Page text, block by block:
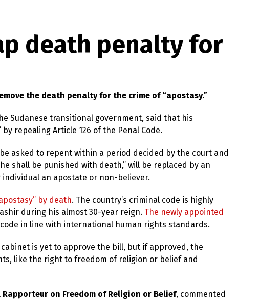
death penalty for
the death penalty for the crime of “apostasy.”
Sudanese transitional government, said that his
repealing Article 126 of the Penal Code.
asked to repent within a period decided by the court and
shall be punished with death,” will be replaced by an
an apostate or non-believer.
by death. The country’s criminal code is highly
during his almost 30-year reign. The newly appointed
in line with international human rights standards.
is yet to approve the bill, but if approved, the
like the right to freedom of religion or belief and
Rapporteur on Freedom of Religion or Belief, commented